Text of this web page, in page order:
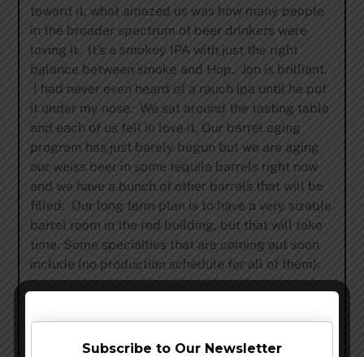
toward it, what amazed us was how many people
in the broader spectrum of beer drinkers were
loving it. It’s a smokey IPA with just the right
balance between smoke and Hop. Jon is brilliant.
I had never even heard of a rauch ipa until he put
it under my nose. We sat around the tasting table
and each of us fell in love it. Our barrel aging
program has just barely begun but we are aging
our weiss beer in some tequila barrels right now
and we have a bunch of other barrels that will be
filled. Our long term plan is to have a very sizable
barrel room in the red building, but that will take
time. Some specialties that are coming out soon
include (no production schedule for all of them):
been discussing for some time. I’m excited about
it because its a beer I have made at home a few
Subscribe to Our Newsletter